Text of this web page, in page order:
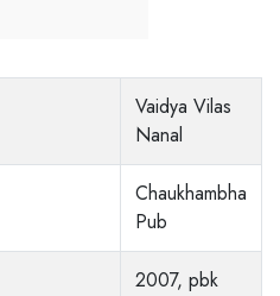
Vaidya Vilas
Nanal
Chaukhambha
Pub
2007, pbk